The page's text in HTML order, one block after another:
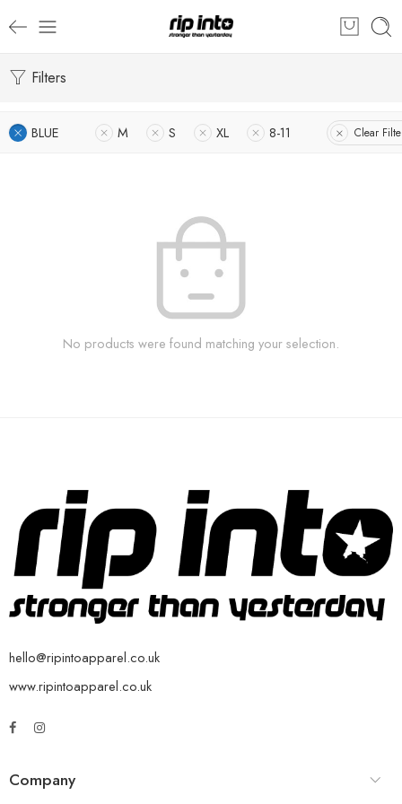
Filters
BLUE M S XL 8-11 Clear
No products were found matching your selection.
hello@ripintoapparel.co.uk
www.ripintoapparel.co.uk
Company